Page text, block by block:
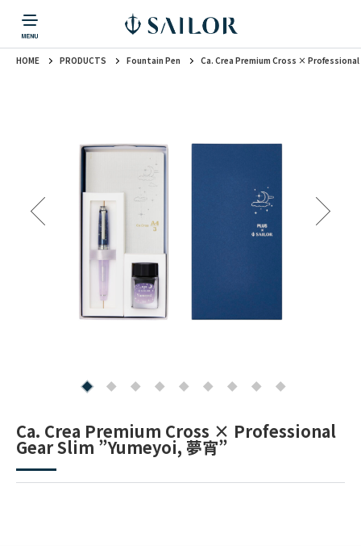
PRODUCTS
Ballpoint Pen
Mechanical Pencil
Dip Pen & Dip Pen Ink
CORPORATE INFORMATION
TOPICS
CONTACT US
Fountain Pen
HOME PRODUCTS Fountain Pen Ca. Crea Premium Cross × Professional
Ca. Crea Premium Cross × Professional
Gear Slim ”Yumeyoi, 夢宵”